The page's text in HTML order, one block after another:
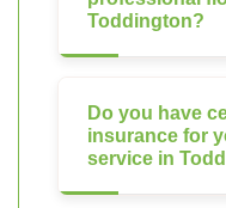
Toddington?
Do you have
insurance for
service in